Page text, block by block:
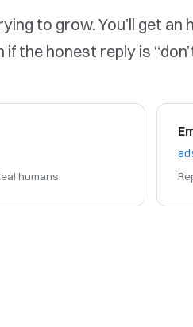
to grow. You’ll get
the honest reply is
humans.